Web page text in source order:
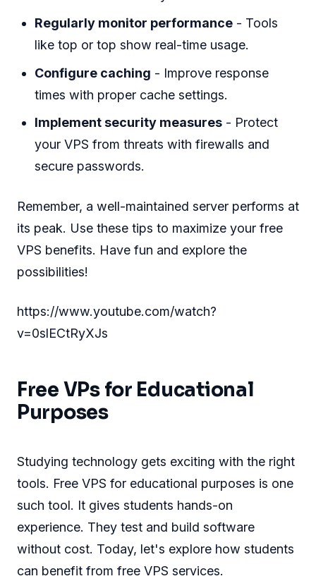
Regularly monitor performance - Tools
like top or top show real-time usage.
Configure caching - Improve response
times with proper cache settings.
Implement security measures - Protect
your VPS from threats with firewalls and
secure passwords.
Remember, a well-maintained server performs at
its peak. Use these tips to maximize your free
VPS benefits. Have fun and explore the
possibilities!
https://www.youtube.com/watch?
v=0slECtRyXJs
Free VPs for Educational
Purposes
Studying technology gets exciting with the right
tools. Free VPS for educational purposes is one
such tool. It gives students hands-on
experience. They test and build software
without cost. Today, let's explore how students
can benefit from free VPS services.